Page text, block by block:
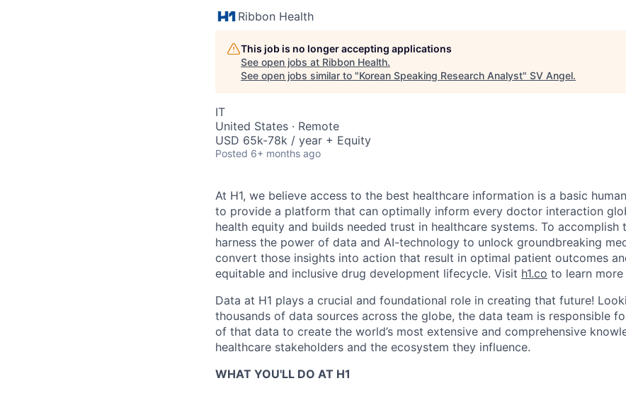
Ribbon Health
This job is no longer accepting applications
See open jobs at Ribbon Health.
See open jobs similar to "Korean Speaking Research Analyst" SV Angel.
IT
United States · Remote
USD 65k-78k / year + Equity
Posted 6+ months ago
At H1, we believe access to the best healthcare information is a basic
to provide a platform that can optimally inform every doctor interaction
health equity and builds needed trust in healthcare systems. To accomplish
harness the power of data and AI-technology to unlock groundbreaking
convert those insights into action that result in optimal patient outcomes
equitable and inclusive drug development lifecycle. Visit h1.co to learn more
Data at H1 plays a crucial and foundational role in creating that future!
thousands of data sources across the globe, the data team is responsible
of that data to create the world’s most extensive and comprehensive
healthcare stakeholders and the ecosystem they influence.
WHAT YOU'LL DO AT H1